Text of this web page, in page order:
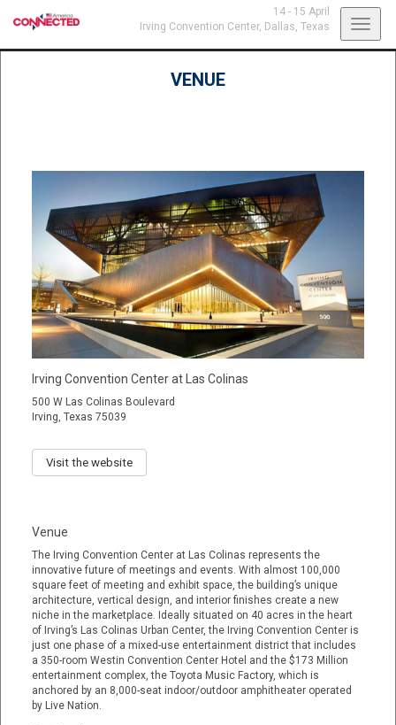
14 - 15 April
Irving Convention Center, Dallas, Texas
VENUE
Irving Convention Center at Las Colinas
500 W Las Colinas Boulevard
Irving, Texas 75039
Visit the website
Venue
The Irving Convention Center at Las Colinas represents the
innovative future of meetings and events. With almost 100,000
square feet of meeting and exhibit space, the building’s unique
architecture, vertical design, and interior finishes create a new
niche in the marketplace. Ideally situated on 40 acres in the heart
of Irving’s Las Colinas Urban Center, the Irving Convention Center is
just one phase of a mixed-use entertainment district that includes
a 350-room Westin Convention Center Hotel and the $173 Million
entertainment complex, the Toyota Music Factory, which is
anchored by an 8,000-seat indoor/outdoor amphitheater operated
by Live Nation.